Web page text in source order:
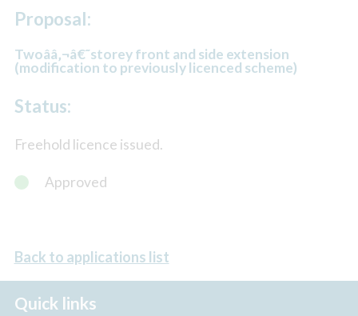
Proposal:
Twoââ‚¬â€˜storey front and side extension
(modification to previously licenced scheme)
Status:
Freehold licence issued.
Approved
Back to applications list
Quick links